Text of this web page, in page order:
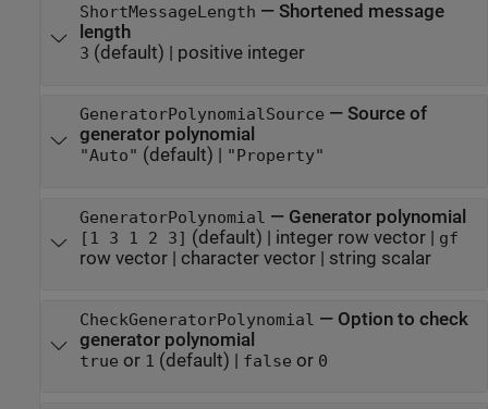
ShortMessageLength — Shortened message
length
3 (default) | positive integer
GeneratorPolynomialSource — Source of
generator polynomial
"Auto" (default) | "Property"
GeneratorPolynomial — Generator polynomial
[1 3 1 2 3] (default) | integer row vector| gf
row vector| character vector| string scalar
CheckGeneratorPolynomial — Option to check
generator polynomial
true or 1 (default) | false or 0